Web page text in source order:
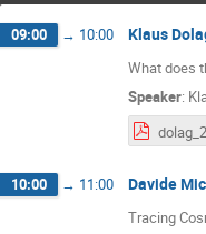
09:00 → 10:00 Klaus
What does
Speaker:
10:00 → 11:00 Davide
Tracing